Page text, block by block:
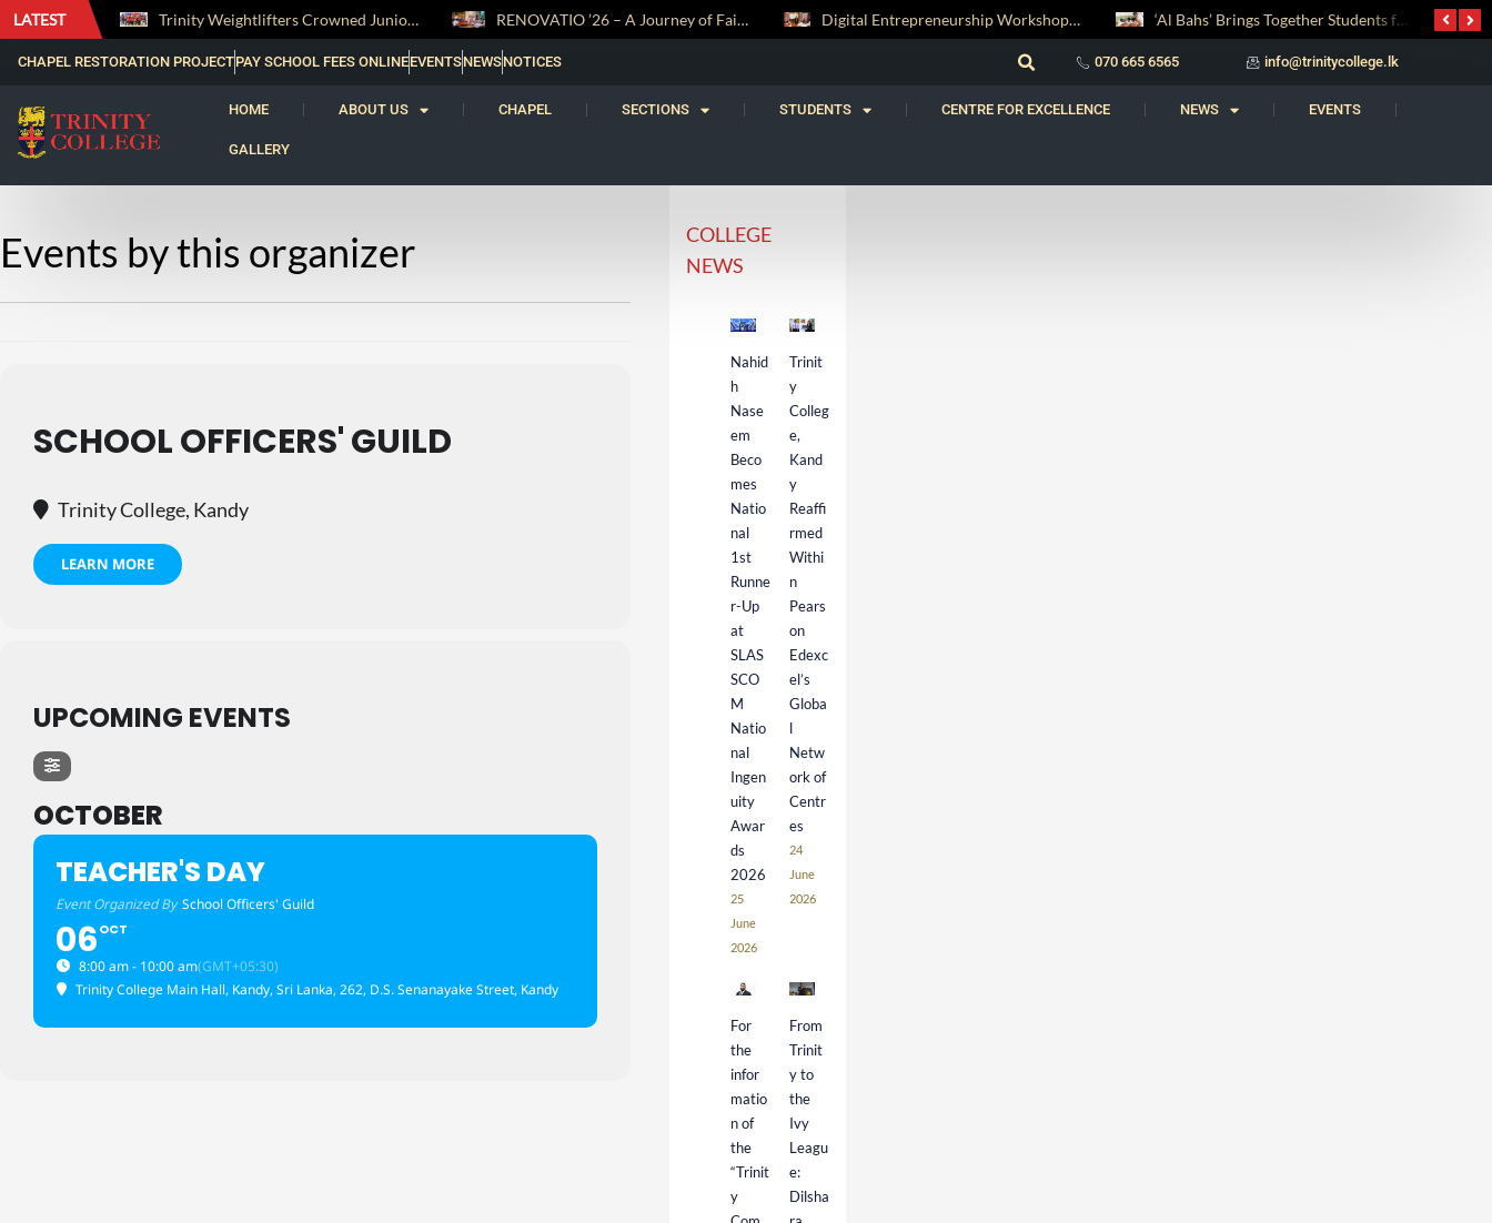
LATEST Trinity Weightlifters Crowned Junior Champions at Novices Championships RENOVATIO ’26 – A Journey of Faith, Knowledge and Witness Digital Entrepreneurship Workshop Sparks Young Innovators at Trinity College ‘Al Bahs’ Brings Together Students for Inaugural Islamic Quiz Competition
CHAPEL RESTORATION PROJECTPAY SCHOOL FEES ONLINEEVENTSNEWSNOTICES 070 665 6565 info@trinitycollege.lk
HOME ABOUT US CHAPEL SECTIONS STUDENTS CENTRE FOR EXCELLENCE NEWS EVENTS
GALLERY
Events by this organizer
SCHOOL OFFICERS' GUILD
Trinity College, Kandy
LEARN MORE
UPCOMING EVENTS
OCTOBER
TEACHER'S DAY
Event Organized By School Officers' Guild
06OCT
8:00 am - 10:00 am(GMT+05:30)
Trinity College Main Hall, Kandy, Sri Lanka, 262, D.S. Senanayake Street, Kandy
COLLEGE
NEWS
Nahid
h
Nase
em
Beco
mes
Natio
nal
1st
Runne
r-Up
at
SLAS
SCO
M
Natio
nal
Ingen
uity
Awar
ds
2026
25
June
2026
Trinit
y
Colleg
e,
Kand
y
Reaffi
rmed
Withi
n
Pears
on
Edexc
el’s
Globa
l
Netw
ork of
Centr
es
24
June
2026
For
the
infor
matio
n of
the
“Trinit
y
From
Trinit
y to
the
Ivy
Leagu
e:
Dilsha